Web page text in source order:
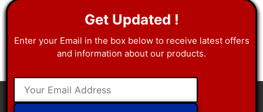
Get Updated !
Enter your Email in the box below to receive latest offers
and information about our products.